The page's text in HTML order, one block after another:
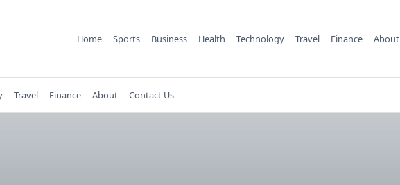
Home Sports Business Health Technology Travel Finance About
Travel Finance About Contact Us